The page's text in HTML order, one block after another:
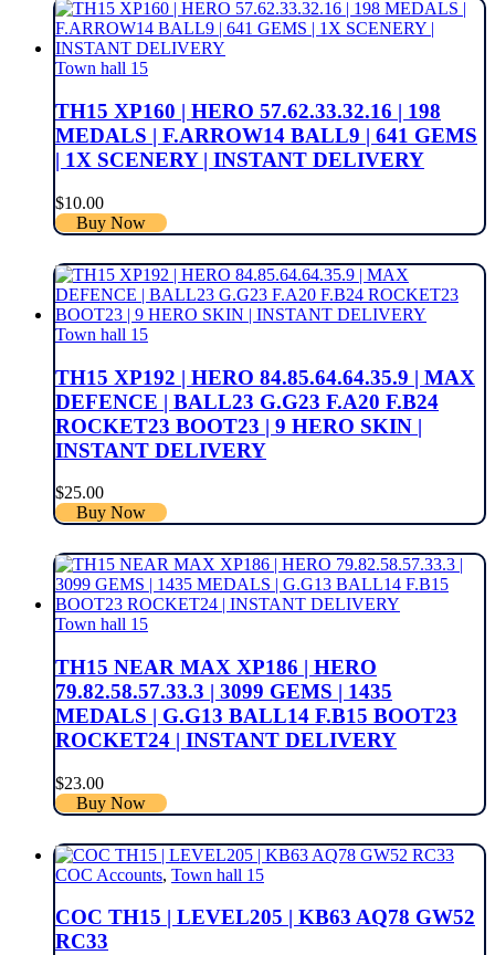
Town hall 15
TH15 XP160 | HERO 57.62.33.32.16 | 198
MEDALS | F.ARROW14 BALL9 | 641 GEMS
| 1X SCENERY | INSTANT DELIVERY
$10.00
Buy Now
Town hall 15
TH15 XP192 | HERO 84.85.64.64.35.9 | MAX
DEFENCE | BALL23 G.G23 F.A20 F.B24
ROCKET23 BOOT23 | 9 HERO SKIN |
INSTANT DELIVERY
$25.00
Buy Now
Town hall 15
TH15 NEAR MAX XP186 | HERO
79.82.58.57.33.3 | 3099 GEMS | 1435
MEDALS | G.G13 BALL14 F.B15 BOOT23
ROCKET24 | INSTANT DELIVERY
$23.00
Buy Now
COC Accounts, Town hall 15
COC TH15 | LEVEL205 | KB63 AQ78 GW52
RC33